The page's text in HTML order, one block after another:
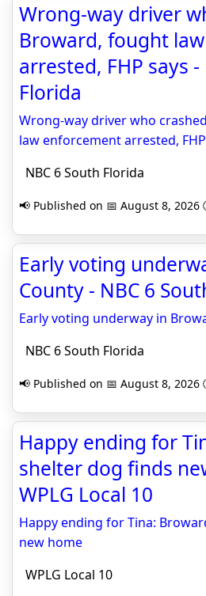
Wrong-way driver
Broward, fought
arrested, FHP says -
Florida
Wrong-way driver who
law enforcement arrested,
NBC 6 South Florida
📢 Published on 📅 August 8, 2026
Early voting
County - NBC 6
Early voting underway in
NBC 6 South Florida
📢 Published on 📅 August 8, 2026
Happy ending for
shelter dog finds
WPLG Local 10
Happy ending for Tina:
new home
WPLG Local 10